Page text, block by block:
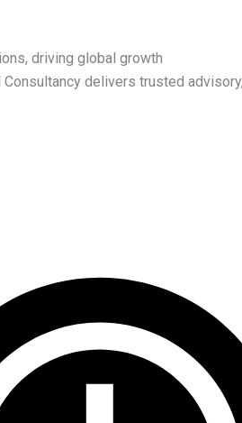
driving global growth
Consultancy delivers trusted